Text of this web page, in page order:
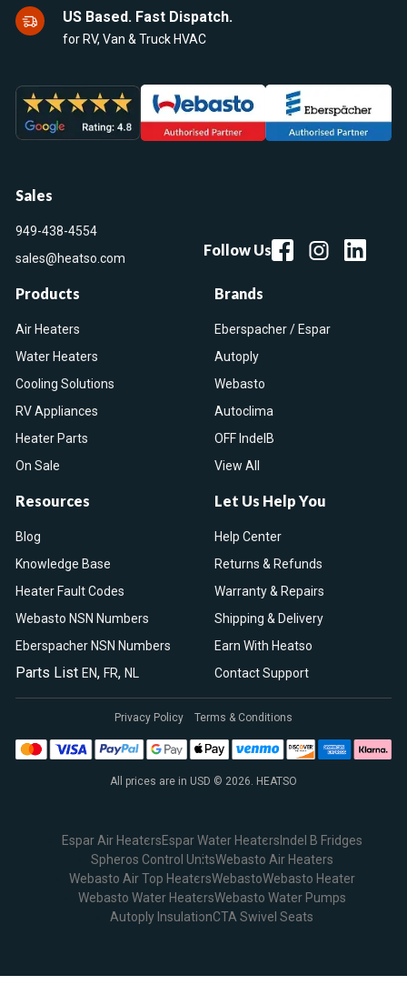
US Based. Fast Dispatch.
for RV, Van & Truck HVAC
Sales
949-438-4554
sales@heatso.com
Follow Us
Products
Air Heaters
Water Heaters
Cooling Solutions
RV Appliances
Heater Parts
On Sale
Brands
Eberspacher / Espar
Autoply
Webasto
Autoclima
OFF IndelB
View All
Resources
Blog
Knowledge Base
Heater Fault Codes
Webasto NSN Numbers
Eberspacher NSN Numbers
Parts List EN, FR, NL
Let Us Help You
Help Center
Returns & Refunds
Warranty & Repairs
Shipping & Delivery
Earn With Heatso
Contact Support
All prices are in USD © 2026. HEATSO
Privacy Policy Terms & Conditions
Espar Air HeatersEspar Water Heaters Indel B Fridges
Spheros Control UnitsWebasto Air Heaters
Webasto Air Top HeatersWebastoWebasto Heater
Webasto Water HeatersWebasto Water Pumps
Autoply InsulationCTA Swivel Seats